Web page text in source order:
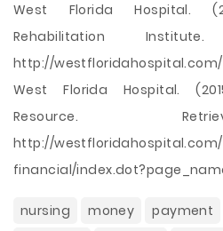
West Florida Hospital.
Rehabilitation
http://
West Florida Hospital.
Resource.
http://
financial/
nursing money payment